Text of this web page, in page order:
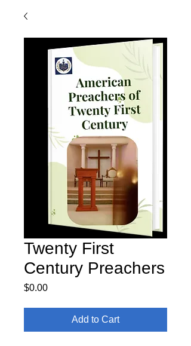
Twenty First
Century Preachers
$0.00Price
Add to Cart